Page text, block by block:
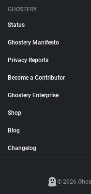
GHOSTERY
Status
Ghostery Manifesto
Privacy Reports
Become a Contributor
Ghostery Enterprise
Shop
Blog
Changelog
© 2026